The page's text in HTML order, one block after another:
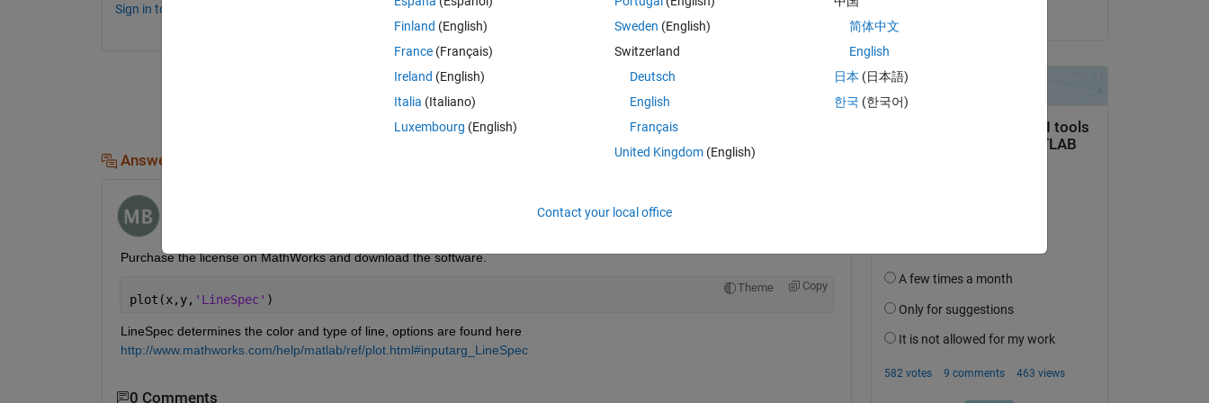
Sign in to comment.
Sign in to answer this question.
Answers (2)
Open in MATLAB Online
Purchase the license on MathWorks and download the software.
Theme Copy
plot(x,y, 'LineSpec' )
LineSpec determines the color and type of line, options are found here
http://www.mathworks.com/help/matlab/ref/plot.html#inputarg_LineSpec
0 Comments
Finland (English)
France (Français)
Ireland (English)
Italia (Italiano)
Luxembourg (English)
Sweden (English)
Switzerland
Deutsch
English
Français
United Kingdom(English)
简体中文
English
日本 (日本語)
한국 (한국어)
Contact your local office